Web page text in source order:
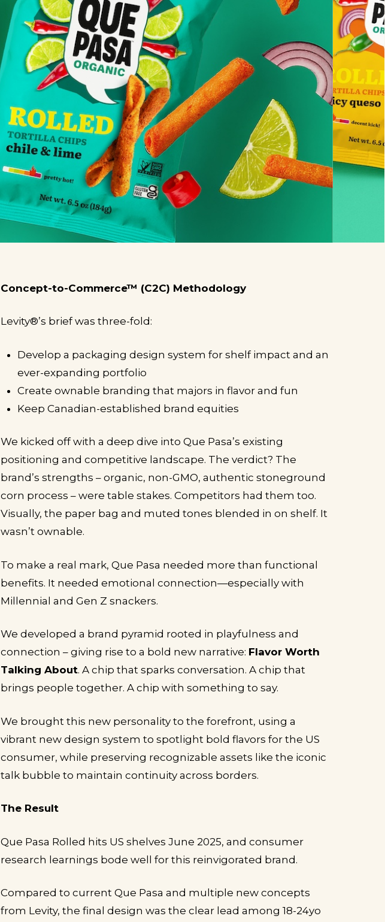
Concept-to-Commerce™ (C2C) Methodology
Levity®’s brief was three-fold:
Develop a packaging design system for shelf impact and an
ever-expanding portfolio
Create ownable branding that majors in flavor and fun
Keep Canadian-established brand equities
We kicked off with a deep dive into Que Pasa’s existing
positioning and competitive landscape. The verdict? The
brand’s strengths – organic, non-GMO, authentic stoneground
corn process – were table stakes. Competitors had them too.
Visually, the paper bag and muted tones blended in on shelf. It
wasn’t ownable.
To make a real mark, Que Pasa needed more than functional
benefits. It needed emotional connection—especially with
Millennial and Gen Z snackers.
We developed a brand pyramid rooted in playfulness and
connection – giving rise to a bold new narrative: Flavor Worth
Talking About. A chip that sparks conversation. A chip that
brings people together. A chip with something to say.
We brought this new personality to the forefront, using a
vibrant new design system to spotlight bold flavors for the US
consumer, while preserving recognizable assets like the iconic
talk bubble to maintain continuity across borders.
The Result
Que Pasa Rolled hits US shelves June 2025, and consumer
research learnings bode well for this reinvigorated brand.
Compared to current Que Pasa and multiple new concepts
from Levity, the final design was the clear lead among 18-24yo